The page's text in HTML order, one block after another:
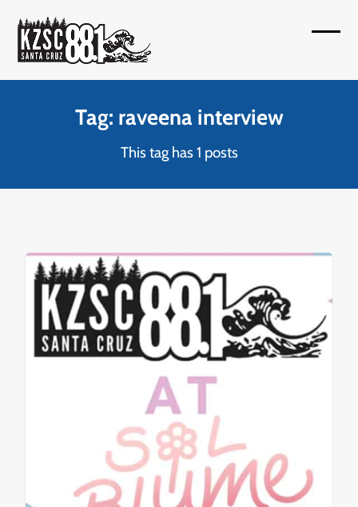
content
Tag: raveena interview
This tag has 1 posts